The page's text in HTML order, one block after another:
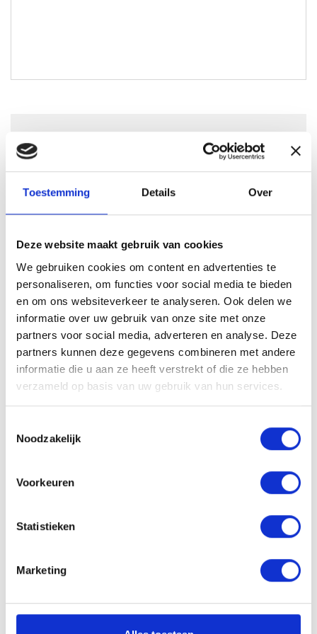
Toestemming Details Over
Deze website maakt gebruik van cookies
We gebruiken cookies om content en advertenties te
personaliseren, om functies voor social media te bieden
en om ons websiteverkeer te analyseren. Ook delen we
informatie over uw gebruik van onze site met onze
partners voor social media, adverteren en analyse. Deze
partners kunnen deze gegevens combineren met andere
informatie die u aan ze heeft verstrekt of die ze hebben
verzameld op basis van uw gebruik van hun services.
Noodzakelijk
Voorkeuren
Statistieken
Marketing
Joshua Claessen
Solliciteren
VACATURE DELEN
1 SOLLICITATIE BEOORDELEN
± 24 uur